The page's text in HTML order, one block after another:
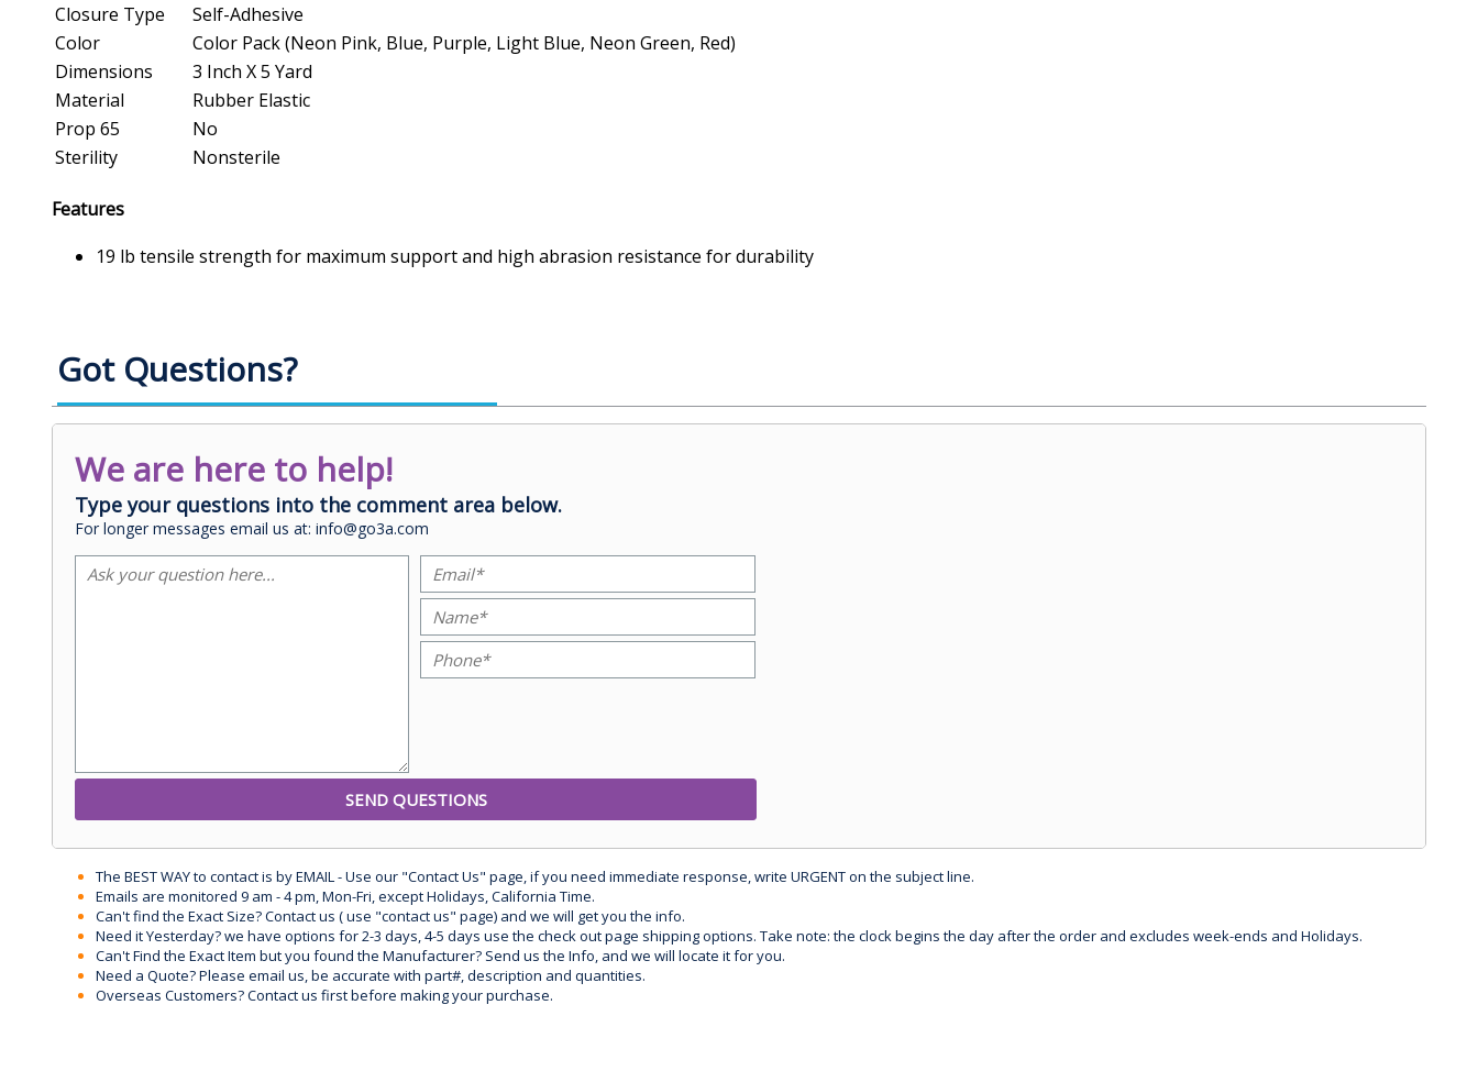
Closure Type
Self-Adhesive
Color
Color Pack (Neon Pink, Blue, Purple, Light Blue, Neon Green, Red)
Dimensions
3 Inch X 5 Yard
Material
Rubber Elastic
Prop 65
No
Sterility
Nonsterile
Features
19 lb tensile strength for maximum support and high abrasion resistance for durability
Got Questions?
We are here to help!
Type your questions into the comment area below.
For longer messages email us at: info@go3a.com
The BEST WAY to contact is by EMAIL - Use our "Contact Us" page, if you need immediate response, write URGENT on the subject line.
Emails are monitored 9 am - 4 pm, Mon-Fri, except Holidays, California Time.
Can't find the Exact Size? Contact us ( use "contact us" page) and we will get you the info.
Need it Yesterday? we have options for 2-3 days, 4-5 days use the check out page shipping options. Take note: the clock begins the day after the order and excludes week-ends and Holidays.
Can't Find the Exact Item but you found the Manufacturer? Send us the Info, and we will locate it for you.
Need a Quote? Please email us, be accurate with part#, description and quantities.
Overseas Customers? Contact us first before making your purchase.